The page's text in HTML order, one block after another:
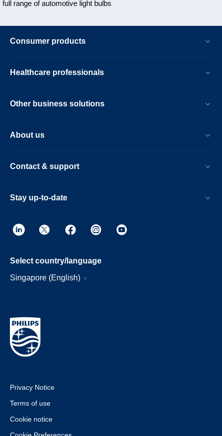
full range of automotive light bulbs
Consumer products
Healthcare professionals
Other business solutions
About us
Contact & support
Stay up-to-date
Select country/language
Singapore (English)
Privacy Notice
Terms of use
Cookie notice